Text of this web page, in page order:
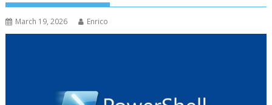
March 19, 2026 Enrico